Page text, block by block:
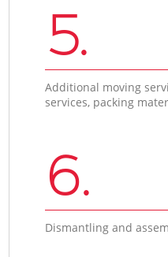
5.
Additional moving
services, packing
6.
Dismantling and